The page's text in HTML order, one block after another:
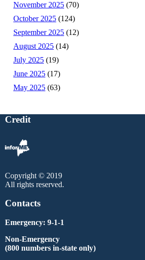
November 2025 (70)
October 2025 (124)
September 2025 (12)
August 2025 (14)
July 2025 (19)
June 2025 (17)
May 2025 (63)
Credit
Copyright © 2019
All rights reserved.
Contacts
Emergency: 9-1-1
Non-Emergency
(800 numbers in-state only)